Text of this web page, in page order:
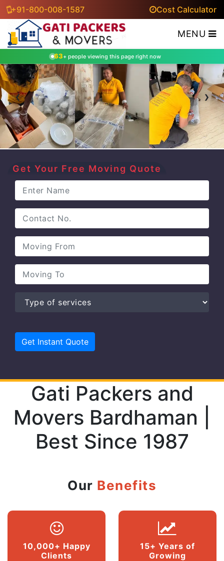
+91-800-008-1587 Cost Calculator
MENU
63+ people viewing this page right now
‹ ›
Get Your Free Moving Quote
Gati Packers and
Movers Bardhaman |
Best Since 1987
Our Benefits
10,000+ Happy
Clients
15+ Years of
Growing